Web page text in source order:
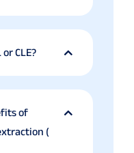
CLE?
of
(